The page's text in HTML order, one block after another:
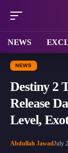
NEWS
NEWS
Destiny 2
Release
Level,
Abdullah JawadJuly